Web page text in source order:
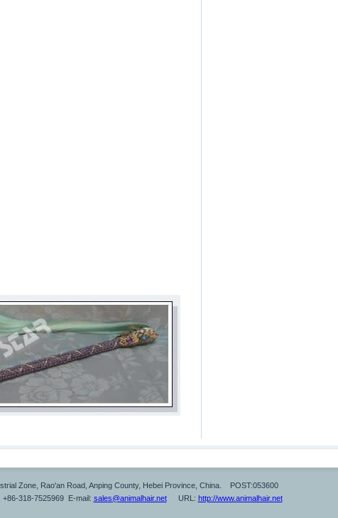
Zone, Rao'an Road, Anping County, Hebei Province, China. POST:053600
318-7525969 E-mail: sales@animalhair.net URL: http://www.animalhair.net